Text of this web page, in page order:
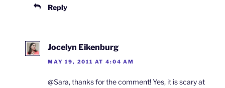
Reply
Jocelyn Eikenburg
MAY 19, 2011 AT 4:04 AM
@Sara, thanks for the comment! Yes, it is scary at